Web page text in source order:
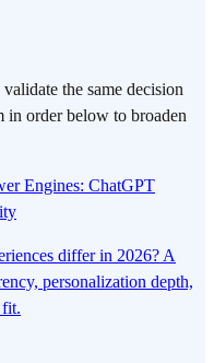
the same decision
in order below to broaden
Engines: ChatGPT
differ in 2026? A
personalization depth,